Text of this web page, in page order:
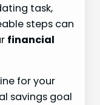
task,
steps can
financial
for your
savings goal